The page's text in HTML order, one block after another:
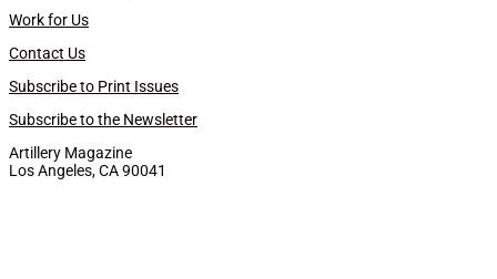
Work for Us
Contact Us
Subscribe to Print Issues
Subscribe to the Newsletter
Artillery Magazine
Los Angeles, CA 90041